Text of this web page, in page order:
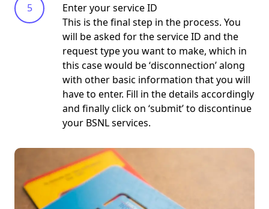
Enter your service ID
This is the final step in the process. You
will be asked for the service ID and the
request typeyou want to make, which in
this case would be ‘disconnection’ along
with other basic information that you will
have to enter. Fill in the details accordingly
and finally click on ‘submit’ to discontinue
your BSNL services.